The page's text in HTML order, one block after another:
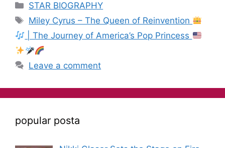
STAR BIOGRAPHY
Miley Cyrus – The Queen of Reinvention
| The Journey of America’s Pop Princess
Leave a comment
popular posta